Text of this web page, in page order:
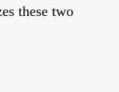
these two